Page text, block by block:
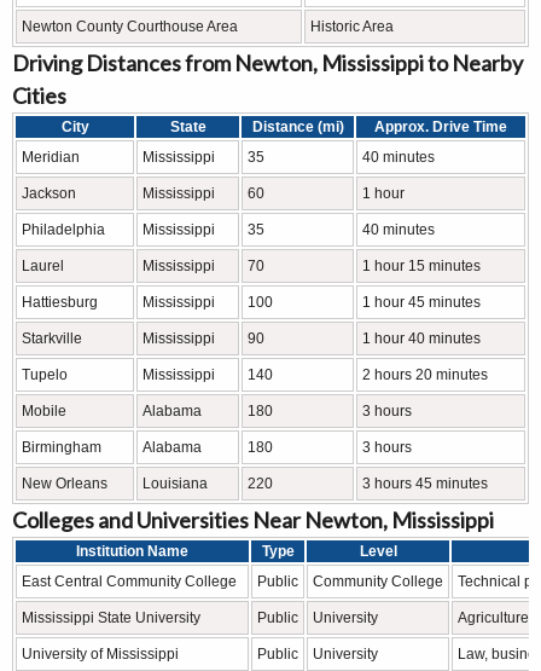
Newton County Courthouse Area Historic Area
Driving Distances from Newton, Mississippi to Nearby
Cities
City State Distance (mi)
Approx. Drive Time
Meridian
Mississippi 35 40 minutes
Jackson Mississippi 60 1 hour
Philadelphia Mississippi 35 40 minutes
Laurel Mississippi 70 1 hour 15 minutes
Hattiesburg Mississippi 100 1 hour 45 minutes
Starkville Mississippi 90 1 hour 40 minutes
Tupelo Mississippi 140 2 hours 20 minutes
Mobile Alabama 180 3 hours
Birmingham Alabama 180 3 hours
New Orleans Louisiana 220 3 hours 45 minutes
Colleges and Universities Near Newton, Mississippi
Institution Name Type
Level
East Central Community College
Public Community College Technical
Mississippi State University Public University Agriculture,
University of Mississippi Public University Law,